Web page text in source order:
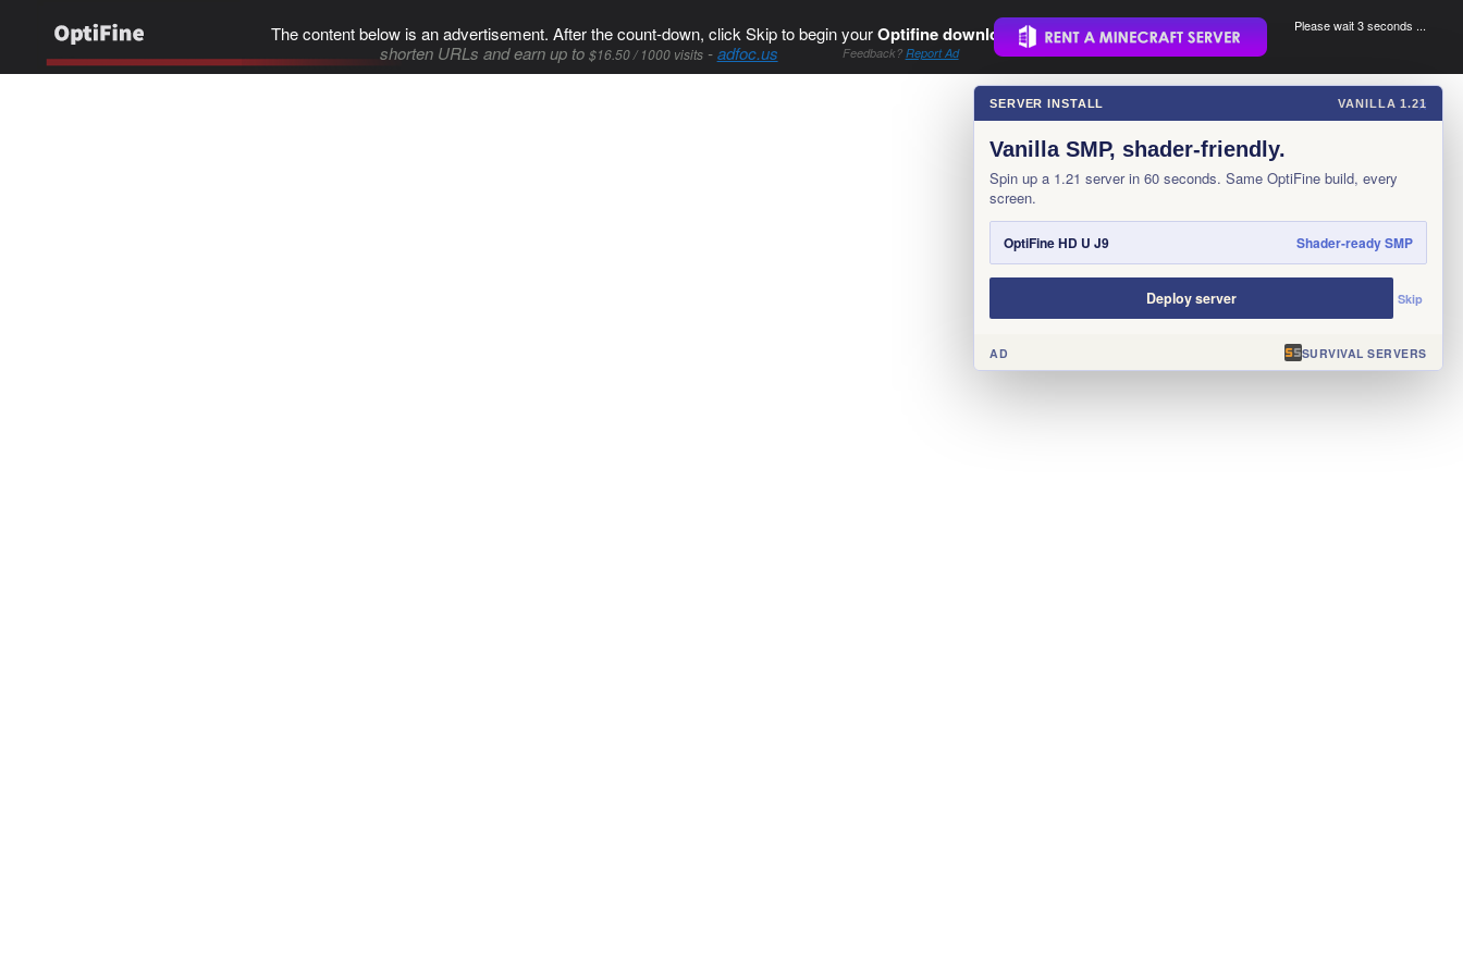
The content below is an advertisement. After the count-down, click Skip to begin yourOptifine download..
shorten URLs and earn up to $16.50 / 1000 visits-adfoc.us Feedback? Report Ad
Please wait 3 seconds ...
×
SERVER INSTALL VANILLA 1.21
Vanilla SMP, shader-friendly.
Spin up a 1.21 server in 60 seconds. Same OptiFine build, every
screen.
OptiFine HD U J9 Shader-ready SMP
Deploy server Skip
AD SURVIVAL SERVERS